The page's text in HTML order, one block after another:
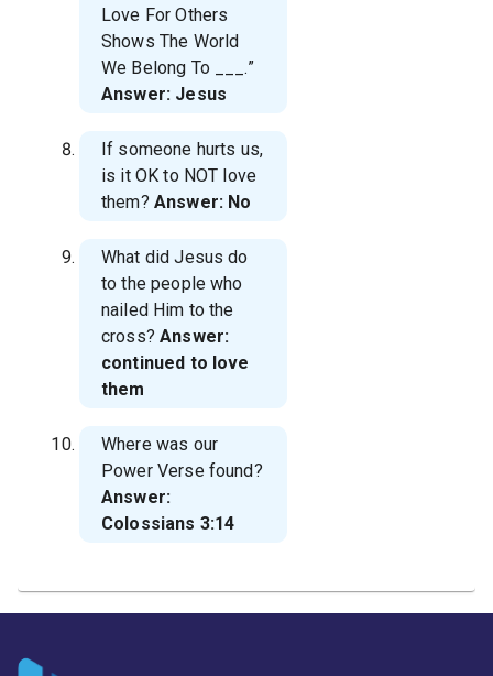
Love For Others
Shows The World
We Belong To
___.”
Answer: Jesus
If someone hurts us,
is it OK to NOT love
them? Answer: No
What did Jesus do
to the people who
nailed Him to the
cross?Answer:
continued to love
them
Where was our
Power Verse found?
Answer:
Colossians 3:14